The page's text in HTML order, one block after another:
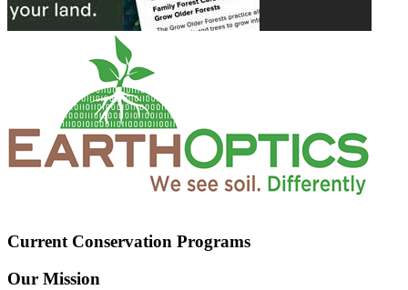
Current Conservation Programs
Our Mission